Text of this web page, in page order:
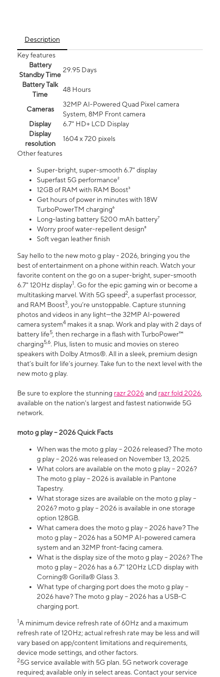
Description
Key features
Battery
Standby Time
29.95 Days
Battery Talk
Time
48 Hours
Cameras
32MP AI-Powered Quad Pixel camera
System, 8MP Front camera
Display
6.7" HD+ LCD Display
Display
resolution
1604 x 720 pixels
Other features
Super-bright, super-smooth 6.7" display
Superfast 5G performance²
12GB of RAM with RAM Boost³
Get hours of power in minutes with 18W
TurboPowerTM charging⁶
Long-lasting battery 5200 mAh battery⁷
Worry proof water-repellent design⁸
Soft vegan leather finish
Say hello to the new moto g play - 2026, bringing you the
best of entertainment on a phone within reach. Watch your
favorite content on the go on a super-bright, super-smooth
6.7" 120Hz display1. Go for the epic gaming win or become a
multitasking marvel. With 5G speed2, a superfast processor,
and RAM Boost3, you’re unstoppable. Capture stunning
photos and videos in any light—the 32MP AI-powered
camera system4 makes it a snap. Work and play with 2 days of
battery life5, then recharge in a flash with TurboPower™
charging5,6. Plus, listen to music and movies on stereo
speakers with Dolby Atmos®. All in a sleek, premium design
that’s built for life’s journey. Take fun to the next level with the
new moto g play.
Be sure to explore the stunning razr 2026and razr fold 2026,
available on the nation's largest and fastest nationwide 5G
network.
moto g play – 2026 Quick Facts
When was the moto g play – 2026 released? The moto
g play – 2026 was released on November 13, 2025.
What colors are available on the moto g play – 2026?
The moto g play – 2026 is available in Pantone
Tapestry.
What storage sizes are available on the moto g play –
2026? moto g play – 2026 is available in one storage
option 128GB.
What camera does the moto g play – 2026 have? The
moto g play – 2026 has a 50MP AI-powered camera
system and an 32MP front-facing camera.
What is the display size of the moto g play – 2026? The
moto g play – 2026 has a 6.7” 120Hz LCD display with
Corning® Gorilla® Glass 3.
What type of charging port does the moto g play –
2026 have? The moto g play – 2026 has a USB-C
charging port.
1A minimum device refresh rate of 60Hz and a maximum
refresh rate of 120Hz; actual refresh rate may be less and will
vary based on app/content limitations and requirements,
device mode settings, and other factors.
25G service available with 5G plan. 5G network coverage
required; available only in select areas. Contact your service